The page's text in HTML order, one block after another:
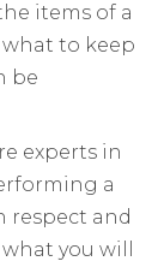
items of a
to keep
be
experts in
a
respect and
you will